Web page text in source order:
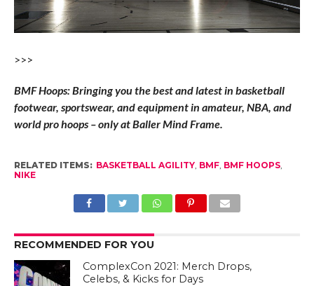
>>>
BMF Hoops: Bringing you the best and latest in basketball
footwear, sportswear, and equipment in amateur, NBA, and
world pro hoops – only at Baller Mind Frame.
RELATED ITEMS: BASKETBALL AGILITY, BMF, BMF HOOPS,
NIKE
RECOMMENDED FOR YOU
ComplexCon 2021: Merch Drops,
Celebs, & Kicks for Days